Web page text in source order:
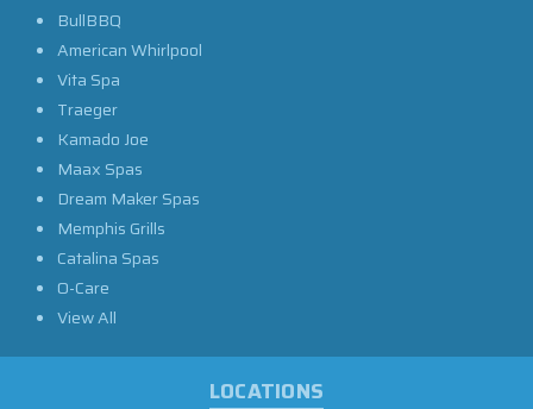
BullBBQ
American Whirlpool
Vita Spa
Traeger
Kamado Joe
Maax Spas
Dream Maker Spas
Memphis Grills
Catalina Spas
O-Care
View All
LOCATIONS